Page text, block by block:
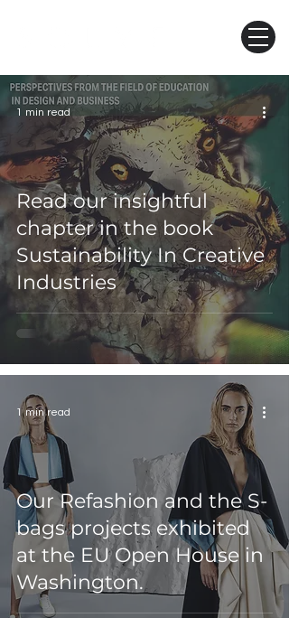
Read our insightful
chapter in the book
Sustainability In Creative
Industries
1 min read
Our Refashion and the S-
bags projects exhibited
at the EU Open House in
Washington.
1 min read